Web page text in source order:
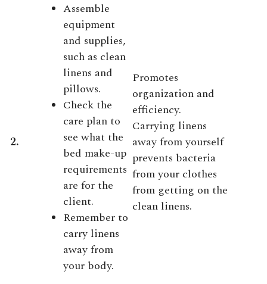
2.
Assemble
equipment
and supplies,
such as clean
linens and
pillows.
Check the
care plan to
see what the
bed make-up
requirements
are for the
client.
Remember to
carry linens
away from
your body.
Promotes
organization and
efficiency.
Carrying linens
away from yourself
prevents bacteria
from your clothes
from getting on the
clean linens.